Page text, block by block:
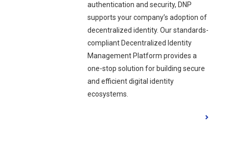
authentication and security, DNP
supports your company’s adoption of
decentralized identity. Our standards-
compliant Decentralized Identity
Management Platform provides a
one-stop solution for building secure
and efficient digital identity
ecosystems.